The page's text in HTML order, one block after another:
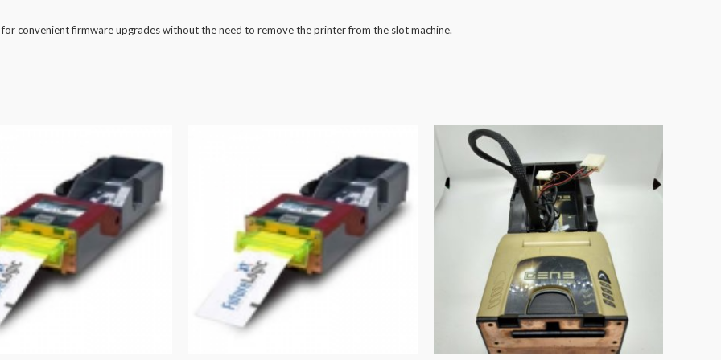
convenient firmware upgrades without the need to remove the printer from the slot machine.